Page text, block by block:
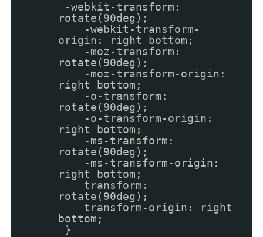
-webkit-transform:
rotate(90deg);
-webkit-transform-
origin: right bottom;
-moz-transform:
rotate(90deg);
-moz-transform-origin:
right bottom;
-o-transform:
rotate(90deg);
-o-transform-origin:
right bottom;
-ms-transform:
rotate(90deg);
-ms-transform-origin:
right bottom;
transform:
rotate(90deg);
transform-origin: right
bottom;
}